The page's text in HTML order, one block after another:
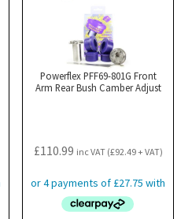
Powerflex PFF69-801G Front
Arm Rear Bush Camber Adjust
£110.99 inc VAT (£92.49+ VAT)